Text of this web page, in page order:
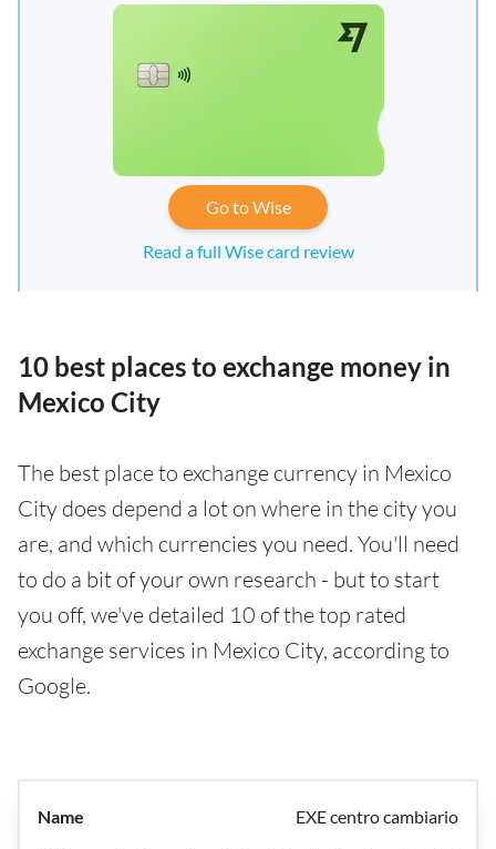
Go to Wise
Read a full Wise card review
10 best places to exchange money in
Mexico City
The best place to exchange currency in Mexico
City does depend a lot on where in the city you
are, and which currencies you need. You'll need
to do a bit of your own research - but to start
you off, we've detailed 10 of the top rated
exchange services in Mexico City, according to
Google.
EXE centro cambiario